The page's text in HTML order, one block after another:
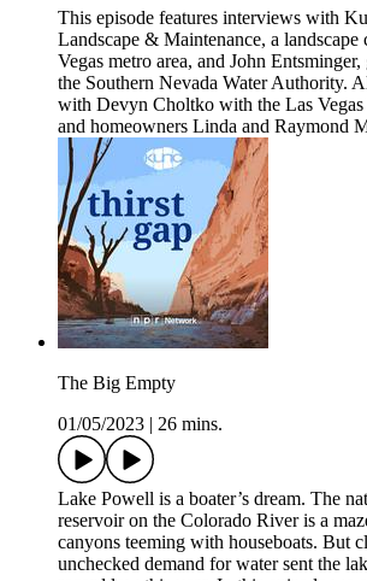
This episode features interviews with
Landscape & Maintenance, a
Vegas metro area, and John
the Southern Nevada Water Authority.
with Devyn Choltko with the Las
and homeowners Linda and Raymond
The Big Empty
01/05/2023
26 mins.
Lake Powell is a boater’s dream. The
reservoir on the Colorado River is a
canyons teeming with houseboats. But
unchecked demand for water sent the